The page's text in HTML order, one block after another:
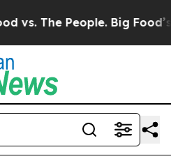
The People. Big Food’s